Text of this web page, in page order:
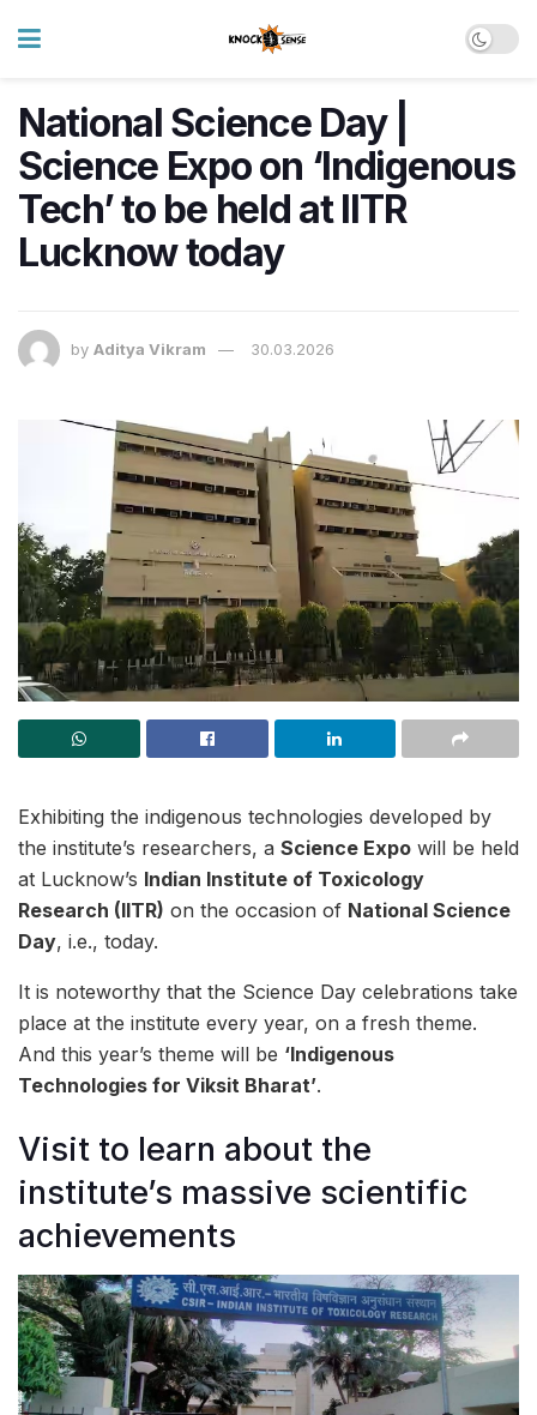
National Science Day |
Science Expo on ‘Indigenous
Tech’ to be held at IITR
Lucknow today
by Aditya Vikram 30.03.2026
Exhibiting the indigenous technologies developed by
the institute’s researchers, a Science Expo will be held
at Lucknow’s Indian Institute of Toxicology
Research (IITR) on the occasion of National Science
Day, i.e., today.
It is noteworthy that the Science Day celebrations take
place at the institute every year, on a fresh theme.
And this year’s theme will be ‘Indigenous
Technologies for Viksit Bharat’.
Visit to learn about the
institute’s massive scientific
achievements